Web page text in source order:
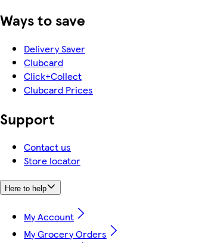
Ways to save
Delivery Saver
Clubcard
Click+Collect
Clubcard Prices
Support
Contact us
Store locator
Here to help
My Account
My Grocery Orders